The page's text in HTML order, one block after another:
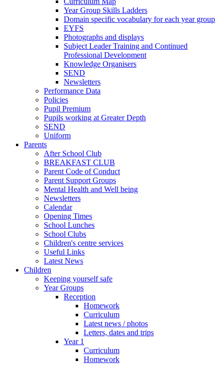
Year Group Skills Ladders
Domain specific vocabulary for each year group
EYFS
Photographs and displays
Subject Leader Training and Continued
Professional Development
Knowledge Organisers
SEND
Newsletters
Performance Data
Policies
Pupil Premium
Pupils working at Greater Depth
SEND
Uniform
Parents
After School Club
BREAKFAST CLUB
Parent Code of Conduct
Parent Support Groups
Mental Health and Well being
Newsletters
Calendar
Opening Times
School Lunches
School Clubs
Children's centre services
Useful Links
Latest News
Children
Keeping yourself safe
Year Groups
Reception
Homework
Curriculum
Latest news / photos
Letters, dates and trips
Year 1
Curriculum
Homework